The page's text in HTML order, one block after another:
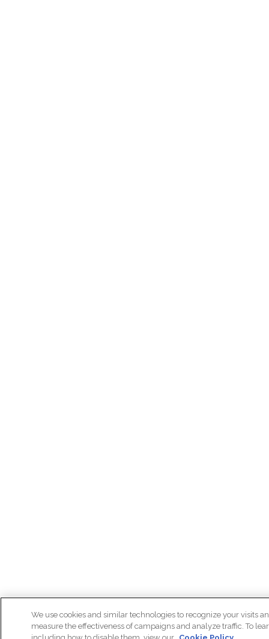
We use cookies and similar technologies to recognize your visits
measure the effectiveness of campaigns and analyze traffic. To